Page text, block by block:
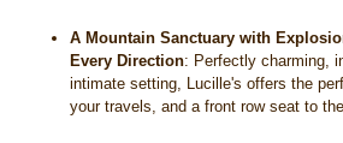
A Mountain Sanctuary with
Every Direction: Perfectly charming,
intimate setting, Lucille's offers the
your travels, and a front row seat to